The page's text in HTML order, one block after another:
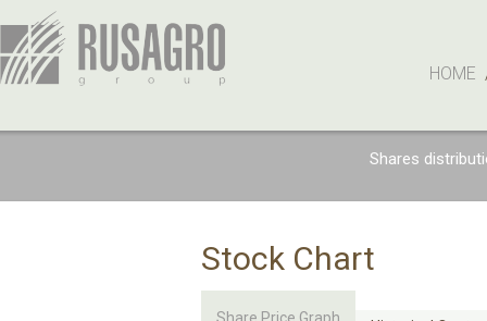
HOME
Shares
Stock Chart